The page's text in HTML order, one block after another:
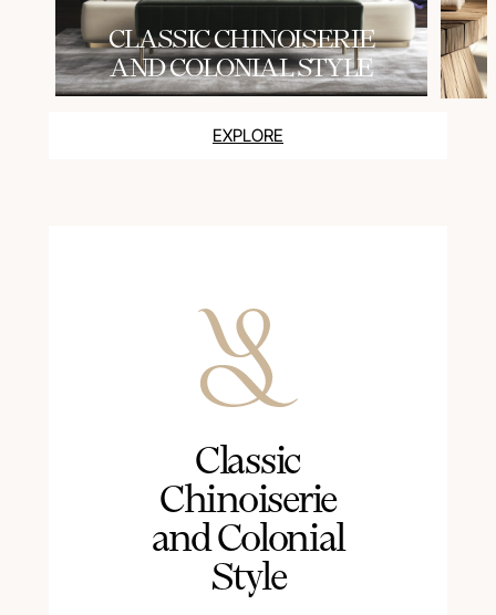
СLASSIC CHINOISERIE
AND COLONIAL STYLE
EXPLORE
Сlassic
Chinoiserie
and Colonial
Style